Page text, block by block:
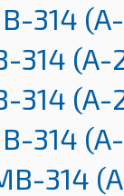
314
314
314
314
314